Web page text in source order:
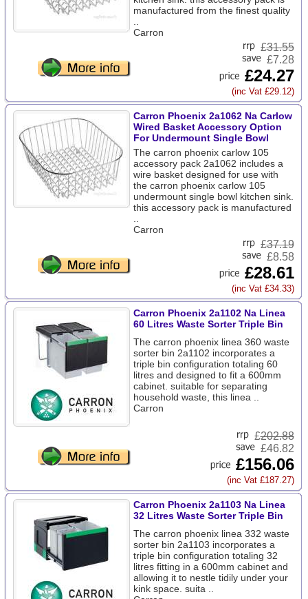
manufactured from the finest quality
Carron
£31.55
£7.28
£24.27
(inc Vat £29.12)
Carron Phoenix 2a1062 Na Carlow
Wired Basket Accessory Option
For Undermount Single Bowl
The carron phoenix carlow 105
accessory pack 2a1062 includes a
wire basket designed for use with
the carron phoenix carlow 105
undermount single bowl kitchen sink.
this accessory pack is manufactured
Carron
£37.19
£8.58
£28.61
(inc Vat £34.33)
Carron Phoenix 2a1102 Na Linea
60 Litres Waste Sorter Triple Bin
The carron phoenix linea 360 waste
sorter bin 2a1102 incorporates a
triple bin configuration totaling 60
litres and designed to fit a 600mm
cabinet. suitable for separating
household waste, this linea ..
Carron
£202.88
£46.82
£156.06
(inc Vat £187.27)
Carron Phoenix 2a1103 Na Linea
32 Litres Waste Sorter Triple Bin
The carron phoenix linea 332 waste
sorter bin 2a1103 incorporates a
triple bin configuration totaling 32
litres fitting in a 600mm cabinet and
allowing it to nestle tidily under your
kink space. suita ..